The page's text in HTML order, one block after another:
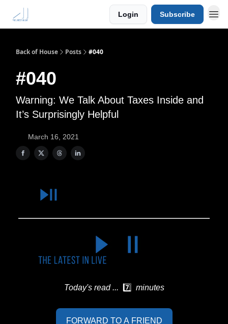
Login Subscribe
Back of House Posts #040
#040
Warning: We Talk About Taxes Inside and
It’s Surprisingly Helpful
March 16, 2021
Today's read ... 7️⃣ minutes
FORWARD TO A FRIEND